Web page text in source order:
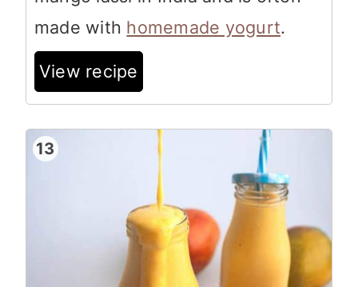
made with homemade yogurt.
View recipe
13